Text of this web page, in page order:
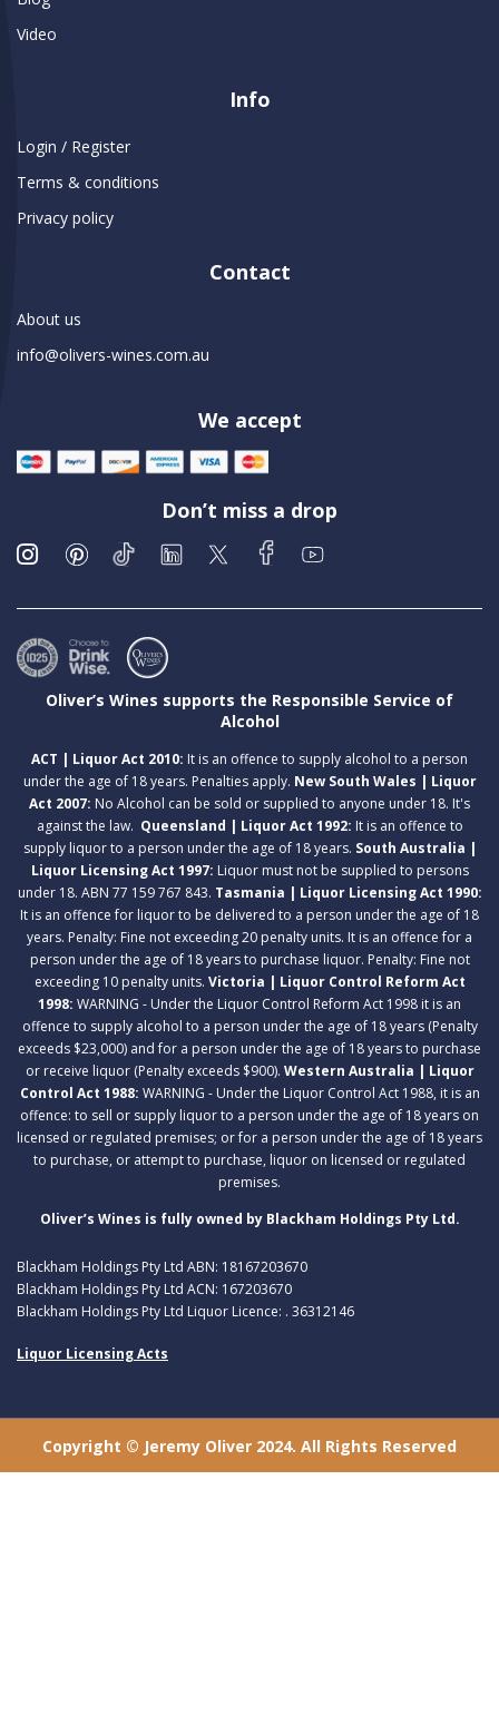
Video
Info
Login / Register
Terms & conditions
Privacy policy
Contact
About us
info@olivers-wines.com.au
We accept
Don’t miss a drop
Oliver’s Wines supports the Responsible Service of
Alcohol
ACT | Liquor Act 2010: It is an offence to supply alcohol to a person
under the age of 18 years. Penalties apply. New South Wales | Liquor
Act 2007: No Alcohol can be sold or supplied to anyone under 18. It's
against the law. Queensland | Liquor Act 1992: It is an offence to
supply liquor to a person under the age of 18 years. South Australia |
Liquor Licensing Act 1997: Liquor must not be supplied to persons
under 18. ABN 77 159 767 843. Tasmania | Liquor Licensing Act 1990:
It is an offence for liquor to be delivered to a person under the age of 18
years. Penalty: Fine not exceeding 20 penalty units. It is an offence for a
person under the age of 18 years to purchase liquor. Penalty: Fine not
exceeding 10 penalty units. Victoria | Liquor Control Reform Act
1998: WARNING - Under the Liquor Control Reform Act 1998 it is an
offence to supply alcohol to a person under the age of 18 years (Penalty
exceeds $23,000) and for a person under the age of 18 years to purchase
or receive liquor (Penalty exceeds $900). Western Australia | Liquor
Control Act 1988: WARNING - Under the Liquor Control Act 1988, it is an
offence: to sell or supply liquor to a person under the age of 18 years on
licensed or regulated premises; or for a person under the age of 18 years
to purchase, or attempt to purchase, liquor on licensed or regulated
premises.
Oliver’s Wines is fully owned by Blackham Holdings Pty Ltd.
Blackham Holdings Pty Ltd ABN: 18167203670
Blackham Holdings Pty Ltd ACN: 167203670
Blackham Holdings Pty Ltd Liquor Licence: . 36312146
Liquor Licensing Acts
Copyright © Jeremy Oliver 2024. All Rights Reserved